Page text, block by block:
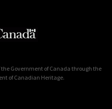
Government of Canada through the
of Canadian Heritage.